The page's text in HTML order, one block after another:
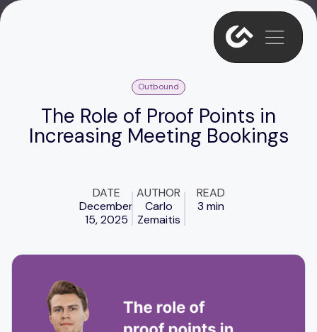
Outbound
The Role of Proof Points in
Increasing Meeting Bookings
DATE
December
15, 2025
AUTHOR
Carlo
Zemaitis
READ
3 min